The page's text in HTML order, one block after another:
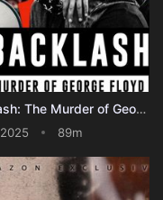
Backlash: The Murder of George Floyd
2025 89m